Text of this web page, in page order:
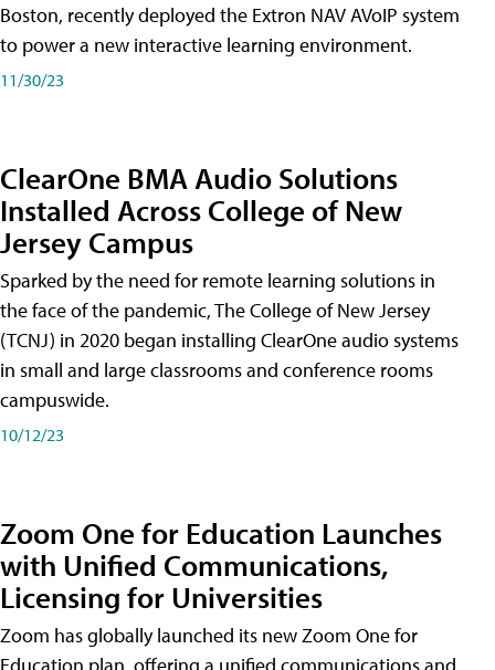
Boston, recently deployed the Extron NAV AVoIP system
to power a new interactive learning environment.
11/30/23
ClearOne BMA Audio Solutions
Installed Across College of New
Jersey Campus
Sparked by the need for remote learning solutions in
the face of the pandemic, The College of New Jersey
(TCNJ) in 2020 began installing ClearOne audio systems
in small and large classrooms and conference rooms
campuswide.
10/12/23
Zoom One for Education Launches
with Unified Communications,
Licensing for Universities
Zoom has globally launched its new Zoom One for